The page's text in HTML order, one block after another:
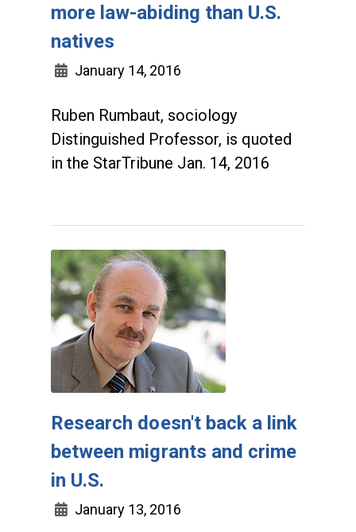
more law-abiding than U.S.
natives
January 14, 2016
Ruben Rumbaut, sociology
Distinguished Professor, is quoted
in the StarTribune Jan. 14, 2016
Research doesn't back a link
between migrants and crime
in U.S.
January 13, 2016